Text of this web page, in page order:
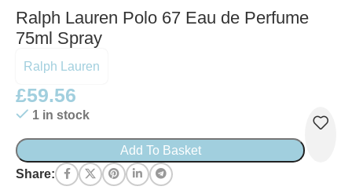
Ralph Lauren Polo 67 Eau de Perfume
75ml Spray
Ralph Lauren
£59.56
1 in stock
Add To Basket
Share: